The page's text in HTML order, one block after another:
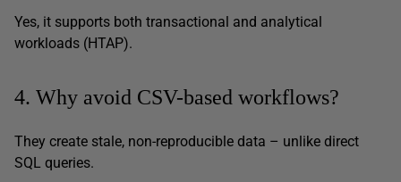
Yes, it supports both transactional and analytical
workloads (HTAP).
4. Why avoid CSV-based workflows?
They create stale, non-reproducible data – unlike direct
SQL queries.